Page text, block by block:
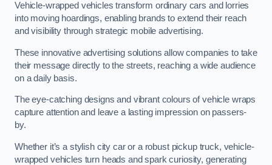
Vehicle-wrapped vehicles transform ordinary cars and lorries
into moving hoardings, enabling brands to extend their reach
and visibility through strategic mobile advertising.
These innovative advertising solutions allow companies to take
their message directly to the streets, reaching a wide audience
on a daily basis.
The eye-catching designs and vibrant colours of vehicle wraps
capture attention and leave a lasting impression on passers-
by.
Whether it’s a stylish city car or a robust pickup truck, vehicle-
wrapped vehicles turn heads and spark curiosity, generating